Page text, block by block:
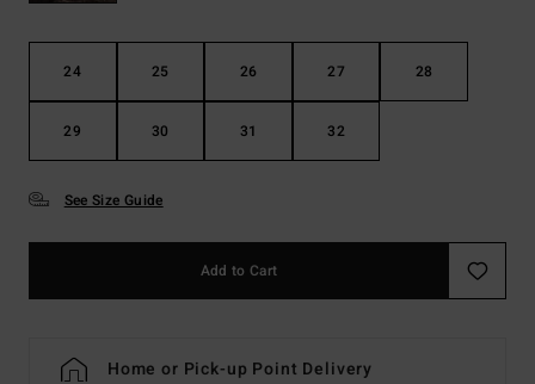
24 25 26 27 28
29 30 31 32
See Size Guide
Add to Cart
Home or Pick-up Point Delivery